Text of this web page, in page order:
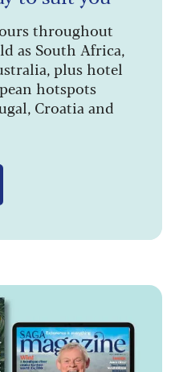
throughout
as South Africa,
plus hotel
hotspots
Croatia and